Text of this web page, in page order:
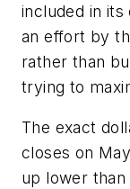
included in its
an effort by
rather than
trying to
The exact
closes on
up lower than